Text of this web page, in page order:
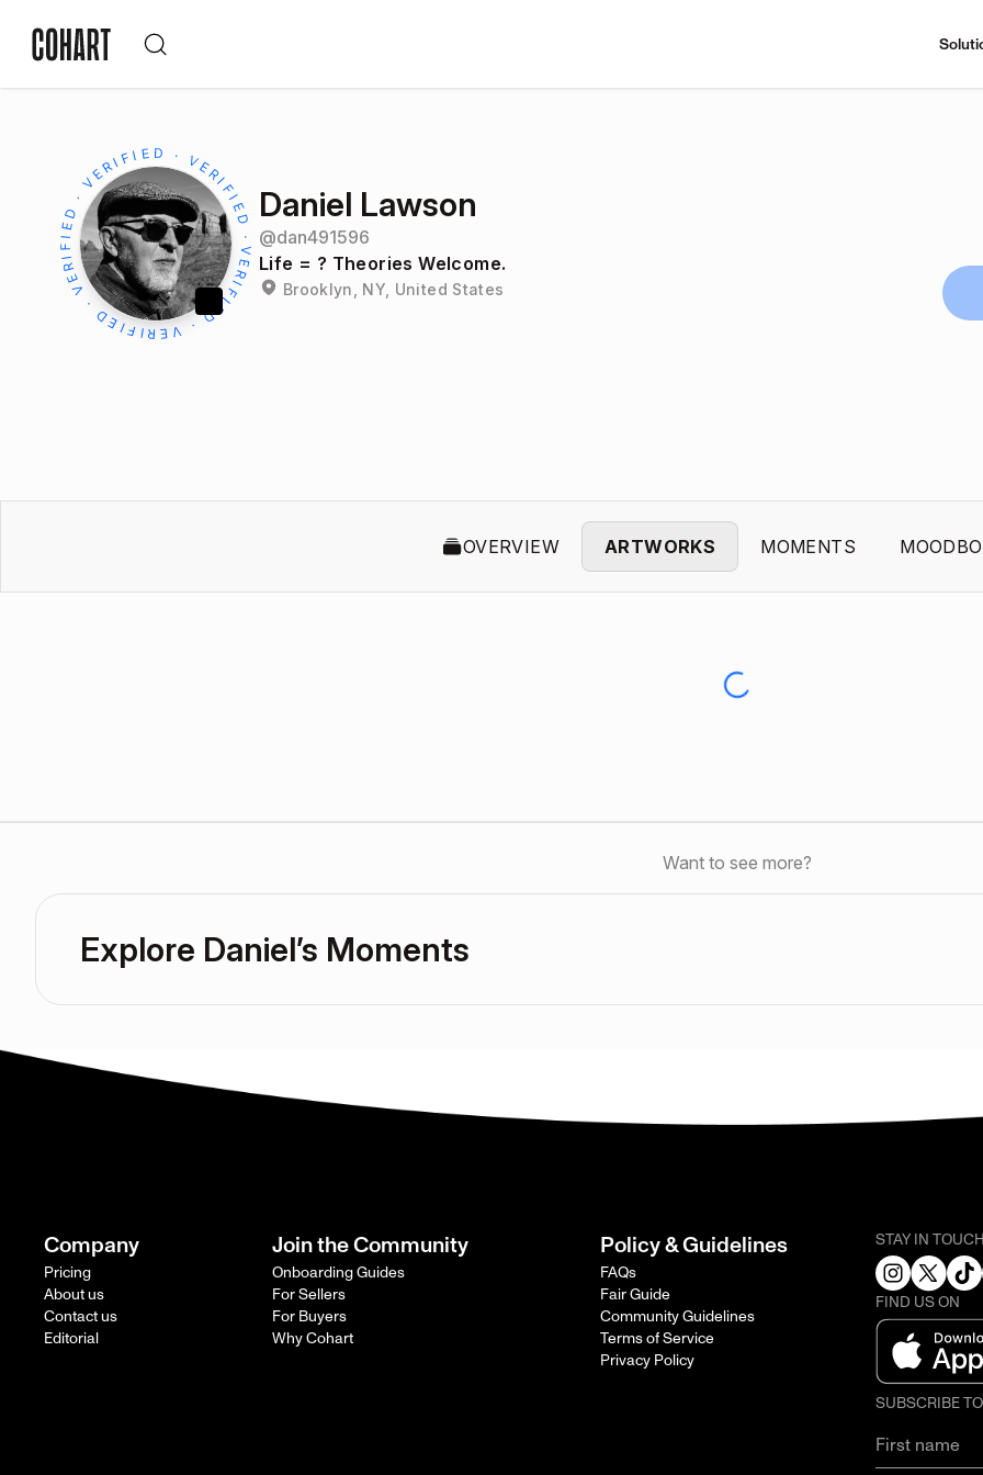
Daniel Lawson
@dan491596
Life = ? Theories Welcome.
Brooklyn, NY, United States
OVERVIEW ARTWORKS MOMENTS
Want to see more?
Explore Daniel’s Moments
Company
Pricing
About us
Contact us
Editorial
Join the Community
Onboarding Guides
For Sellers
For Buyers
Why Cohart
Policy & Guidelines
FAQs
Fair Guide
Community Guidelines
Terms of Service
Privacy Policy
STAY IN
FIND US ON
SUBSCRIBE